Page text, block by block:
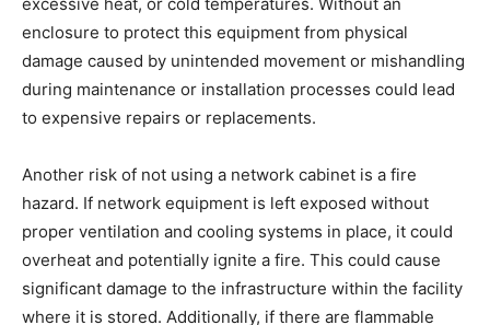
enclosure to protect this equipment from physical
damage caused by unintended movement or mishandling
during maintenance or installation processes could lead
to expensive repairs or replacements.
Another risk of not using a network cabinet is a fire
hazard. If network equipment is left exposed without
proper ventilation and cooling systems in place, it could
overheat and potentially ignite a fire. This could cause
significant damage to the infrastructure within the facility
where it is stored. Additionally, if there are flammable